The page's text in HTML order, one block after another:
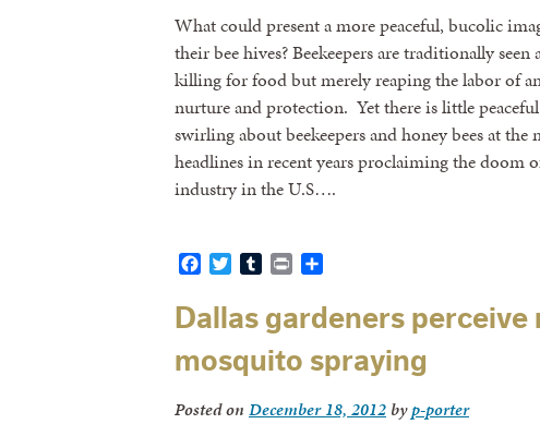
What could present a more peaceful, bucolic
their bee hives? Beekeepers are traditionally
killing for food but merely reaping the labor of
nurture and protection. Yet there is little
swirling about beekeepers and honey bees at the
headlines in recent years proclaiming the doom
industry in the U.S….
FacebookTwitterTumblrPrint
Dallas gardeners
mosquito spraying
Posted on December 18, 2012 byp-porter